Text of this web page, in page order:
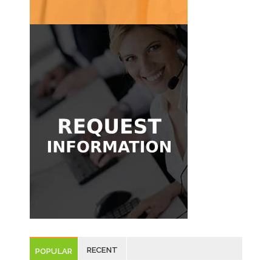
Request Information
Have questions about our answering services?
Don't know where to start? Send us a quick
message and we'll be glad to help.
Get in Touch
POPULAR RECENT